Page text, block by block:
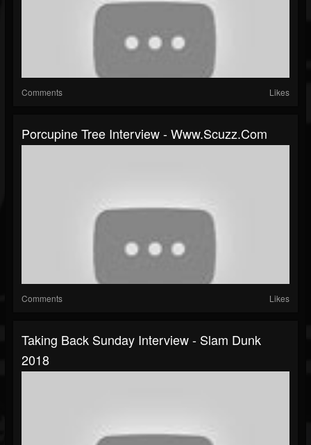
Comments Likes
Porcupine Tree Interview - Www.scuzz.com
Comments Likes
Taking Back Sunday Interview - Slam Dunk
2018